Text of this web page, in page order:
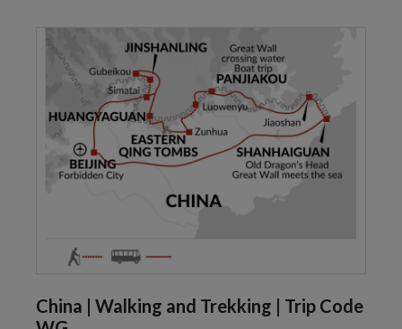
China | Walking and Trekking | Trip Code